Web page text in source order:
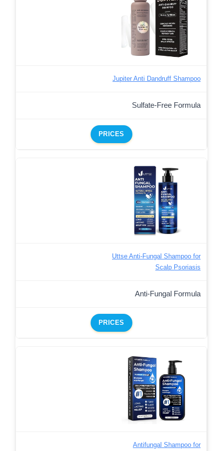
Jupiter Anti Dandruff Shampoo
Sulfate-Free Formula
PRICES
Uttse Anti-Fungal Shampoo for
Scalp Psoriasis
Anti-Fungal Formula
PRICES
Antifungal Shampoo for